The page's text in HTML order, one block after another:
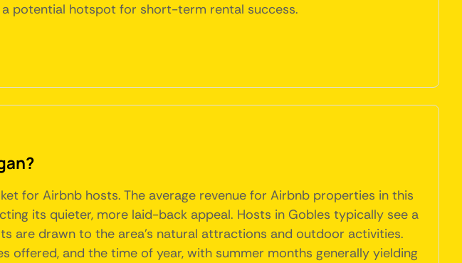
potential hotspot for short-term rental success.
for Airbnb hosts. The average revenue for Airbnb properties in this
its quieter, more laid-back appeal. Hosts in Gobles typically see a
are drawn to the area's natural attractions and outdoor activities.
offered, and the time of year, with summer months generally yielding